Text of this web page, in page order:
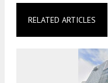
RELATED ARTICLES